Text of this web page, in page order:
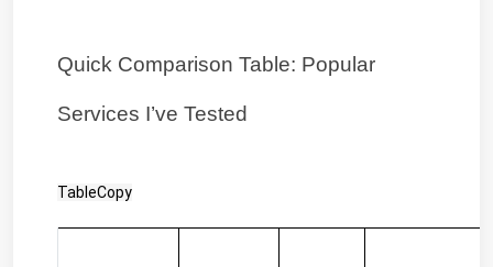
Quick Comparison Table: Popular
Services I’ve Tested
TableCopy